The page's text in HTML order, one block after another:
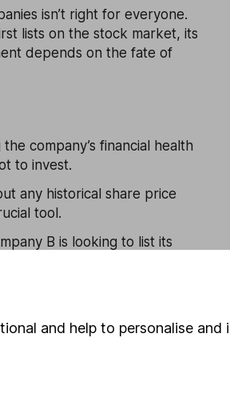
isn’t right for everyone.
lists on the stock market, its
depends on the fate of
company’s financial health
to invest.
any historical share price
tool.
B is looking to list its
to-sales ratio (P/S).
same industry. If the IPO
and help to personalise and